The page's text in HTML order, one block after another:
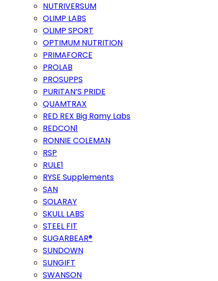
NUTRIVERSUM
OLIMP LABS
OLIMP SPORT
OPTIMUM NUTRITION
PRIMAFORCE
PROLAB
PROSUPPS
PURITAN’S PRIDE
QUAMTRAX
RED REX Big Ramy Labs
REDCON1
RONNIE COLEMAN
RSP
RULE1
RYSE Supplements
SAN
SOLARAY
SKULL LABS
STEEL FIT
SUGARBEAR®
SUNDOWN
SUNGIFT
SWANSON